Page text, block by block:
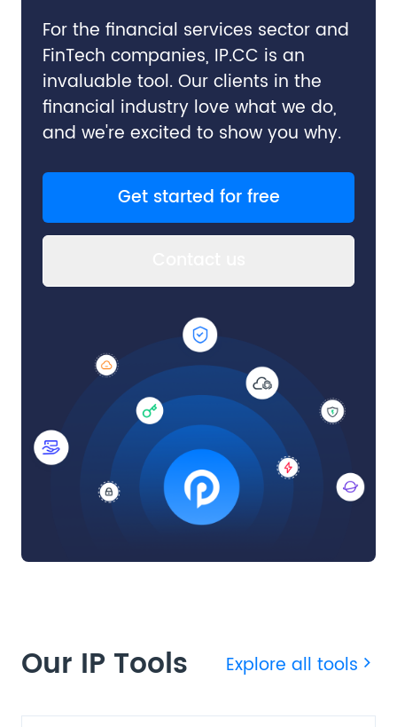
For the financial services sector and
FinTech companies, IP.CC is an
invaluable tool. Our clients in the
financial industry love what we do,
and we're excited to show you why.
Get started for free
Our IP Tools Explore all tools